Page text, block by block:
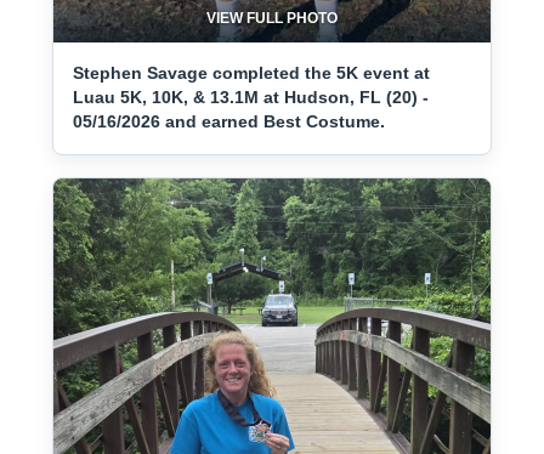
VIEW FULL PHOTO
Stephen Savage completed the 5K event at
Luau 5K, 10K, & 13.1M at Hudson, FL (20) -
05/16/2026 and earned Best Costume.